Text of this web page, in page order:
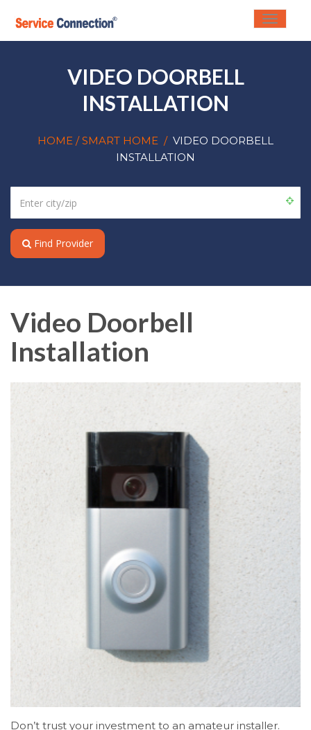
Toggle
VIDEO DOORBELL
INSTALLATION
HOME / SMART HOME / VIDEO DOORBELL
INSTALLATION
Find Provider
Video Doorbell
Installation
Don’t trust your investment to an amateur installer.